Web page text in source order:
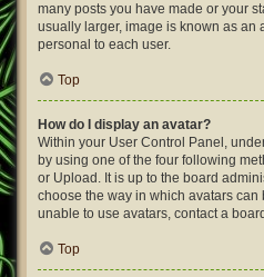
many posts you have made or your
usually larger, image is known as
personal to each user.
Top
How do I display an avatar?
Within your User Control Panel,
by using one of the four following
or Upload. It is up to the board
choose the way in which avatars
unable to use avatars, contact a
Top